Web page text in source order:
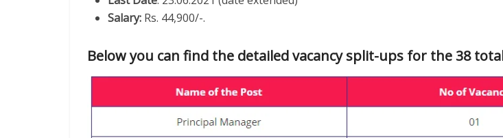
Salary: Rs. 44,900/-.
Below you can find the detailed vacancy split-ups for the 38